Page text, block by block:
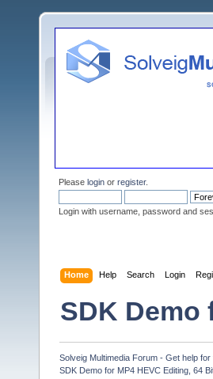
Please login or register.
Login with username, password and
Home Help Search Login
SDK Demo
Solveig Multimedia Forum - Get help
SDK Demo for MP4 HEVC Editing, 64